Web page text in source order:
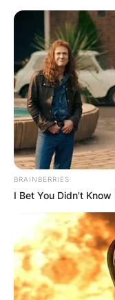
BRAINBERRIES
I Bet You Didn't